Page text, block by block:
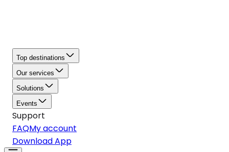
Top destinations
Our services
Solutions
Events
Support
FAQMy account
Download App